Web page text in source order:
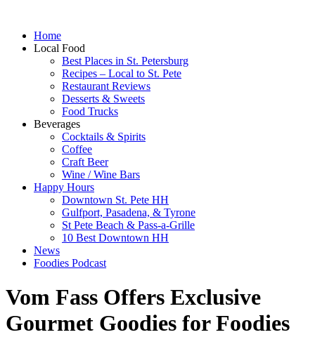
Home
Local Food
Best Places in St. Petersburg
Recipes – Local to St. Pete
Restaurant Reviews
Desserts & Sweets
Food Trucks
Beverages
Cocktails & Spirits
Coffee
Craft Beer
Wine / Wine Bars
Happy Hours
Downtown St. Pete HH
Gulfport, Pasadena, & Tyrone
St Pete Beach & Pass-a-Grille
10 Best Downtown HH
News
Foodies Podcast
Vom Fass Offers Exclusive
Gourmet Goodies for Foodies